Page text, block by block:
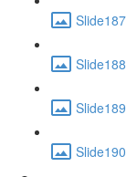
Slide187
Slide188
Slide189
Slide190